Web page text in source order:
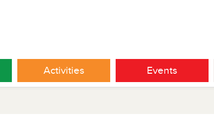
Activities Events